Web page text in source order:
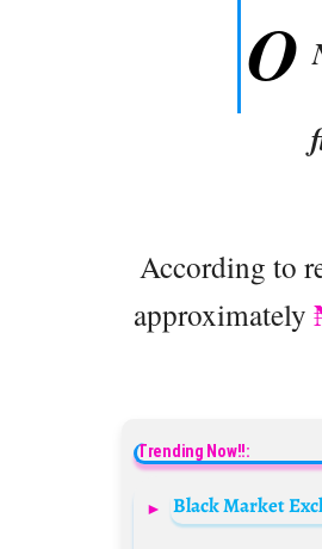
O
According to
approximately
Trending Now!!:
Black Market